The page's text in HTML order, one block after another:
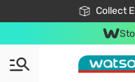
Collect
🎉Extra 10%
📦FreeBe